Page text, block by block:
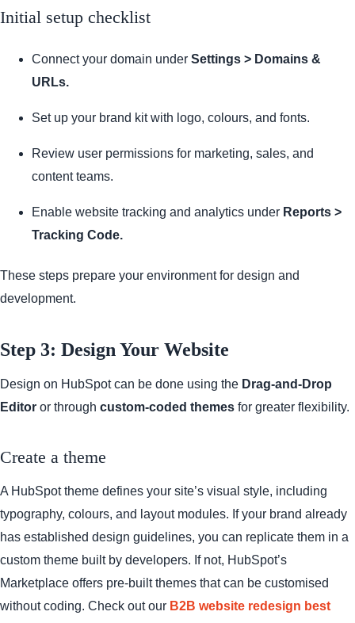
Initial setup checklist
Connect your domain under Settings > Domains &
URLs.
Set up your brand kit with logo, colours, and fonts.
Review user permissions for marketing, sales, and
content teams.
Enable website tracking and analytics under Reports >
Tracking Code.
These steps prepare your environment for design and
development.
Step 3: Design Your Website
Design on HubSpot can be done using the Drag-and-Drop
Editor or through custom-coded themes for greater flexibility.
Create a theme
A HubSpot theme defines your site’s visual style, including
typography, colours, and layout modules. If your brand already
has established design guidelines, you can replicate them in a
custom theme built by developers. If not, HubSpot’s
Marketplace offers pre-built themes that can be customised
without coding. Check out our B2B website redesign best